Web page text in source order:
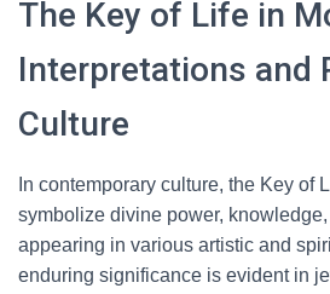
The Key of Life in
Interpretations and
Culture
In contemporary culture, the Key of
symbolize divine power,
appearing in various artistic and
enduring significance is evident in